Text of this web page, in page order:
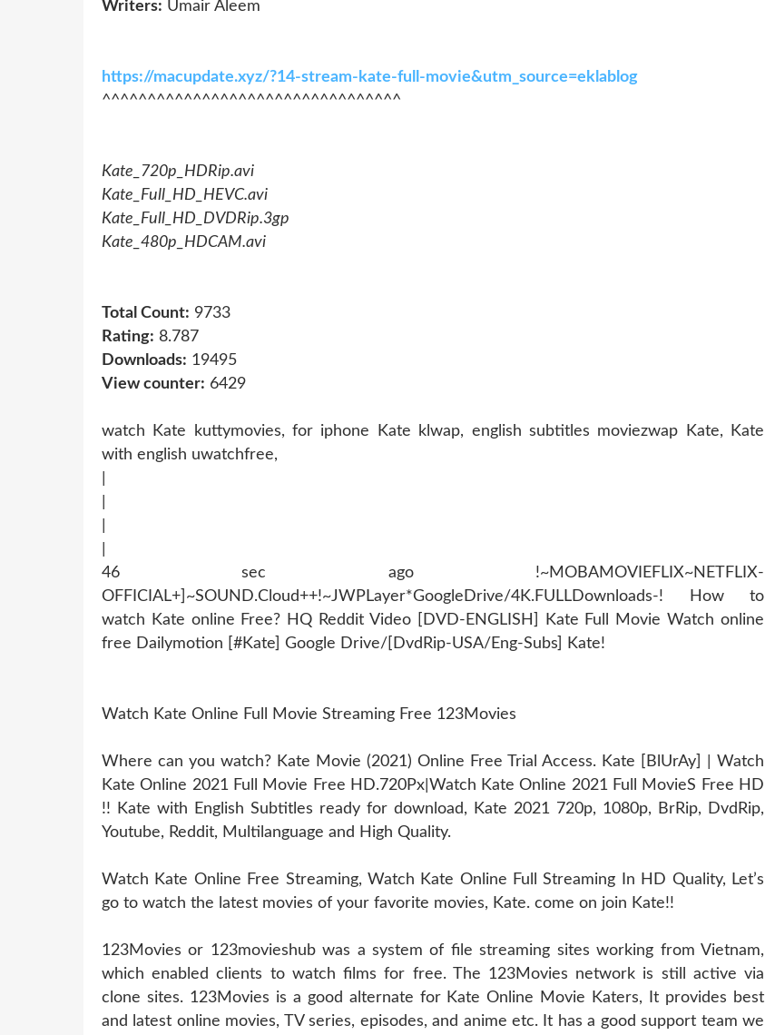
Writers: Umair Aleem
https://macupdate.xyz/?14-stream-kate-full-movie&utm_source=eklablog
^^^^^^^^^^^^^^^^^^^^^^^^^^^^^^^^^
Kate_720p_HDRip.avi
Kate_Full_HD_HEVC.avi
Kate_Full_HD_DVDRip.3gp
Kate_480p_HDCAM.avi
Total Count: 9733
Rating: 8.787
Downloads: 19495
View counter: 6429
watch Kate kuttymovies, for iphone Kate klwap, english subtitles moviezwap Kate, Kate
with english uwatchfree,
46 sec ago !~MOBAMOVIEFLIX~NETFLIX-
OFFICIAL+]~SOUND.Cloud++!~JWPLayer*GoogleDrive/4K.FULLDownloads-! How to
watch Kate online Free? HQ Reddit Video [DVD-ENGLISH] Kate Full Movie Watch online
free Dailymotion [#Kate] Google Drive/[DvdRip-USA/Eng-Subs] Kate!
Watch Kate Online Full Movie Streaming Free 123Movies
Where can you watch? Kate Movie (2021) Online Free Trial Access. Kate [BlUrAy] | Watch
Kate Online 2021 Full Movie Free HD.720Px|Watch Kate Online 2021 Full MovieS Free HD
!! Kate with English Subtitles ready for download, Kate 2021 720p, 1080p, BrRip, DvdRip,
Youtube, Reddit, Multilanguage and High Quality.
Watch Kate Online Free Streaming, Watch Kate Online Full Streaming In HD Quality, Let’s
go to watch the latest movies of your favorite movies, Kate. come on join Kate!!
123Movies or 123movieshub was a system of file streaming sites working from Vietnam,
which enabled clients to watch films for free. The 123Movies network is still active via
clone sites. 123Movies is a good alternate for Kate Online Movie Katers, It provides best
and latest online movies, TV series, episodes, and anime etc. It has a good support team we